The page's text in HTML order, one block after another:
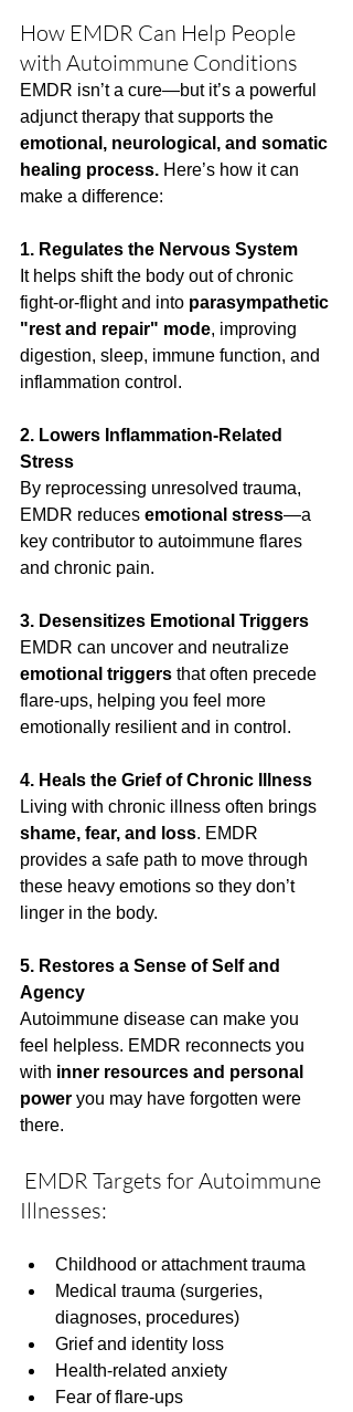
How EMDR Can Help People
with Autoimmune Conditions
EMDR isn’t a cure—but it’s a powerful
adjunct therapy that supports the
emotional, neurological, and somatic
healing process. Here’s how it can
make a difference:
1. Regulates the Nervous System
It helps shift the body out of chronic
fight-or-flight and into parasympathetic
"rest and repair" mode, improving
digestion, sleep, immune function, and
inflammation control.
2. Lowers Inflammation-Related
Stress
By reprocessing unresolved trauma,
EMDR reduces emotional stress—a
key contributor to autoimmune flares
and chronic pain.
3. Desensitizes Emotional Triggers
EMDR can uncover and neutralize
emotional triggers that often precede
flare-ups, helping you feel more
emotionally resilient and in control.
4. Heals the Grief of Chronic Illness
Living with chronic illness often brings
shame, fear, and loss. EMDR
provides a safe path to move through
these heavy emotions so they don’t
linger in the body.
5. Restores a Sense of Self and
Agency
Autoimmune disease can make you
feel helpless. EMDR reconnects you
with inner resources and personal
power you may have forgotten were
there.
EMDR Targets for Autoimmune
Illnesses:
Childhood or attachment trauma
Medical trauma (surgeries,
diagnoses, procedures)
Grief and identity loss
Health-related anxiety
Fear of flare-ups